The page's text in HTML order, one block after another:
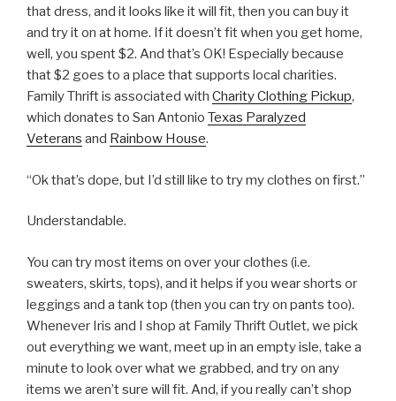
that dress, and it looks like it will fit, then you can buy it
and try it on at home. If it doesn’t fit when you get home,
well, you spent $2. And that’s OK! Especially because
that $2 goes to a place that supports local charities.
Family Thrift is associated with Charity Clothing Pickup,
which donates to San Antonio Texas Paralyzed
Veterans and Rainbow House.
“Ok that’s dope, but I’d still like to try my clothes on first.”
Understandable.
You can try most items on over your clothes (i.e.
sweaters, skirts, tops), and it helps if you wear shorts or
leggings and a tank top (then you can try on pants too).
Whenever Iris and I shop at Family Thrift Outlet, we pick
out everything we want, meet up in an empty isle, take a
minute to look over what we grabbed, and try on any
items we aren’t sure will fit. And, if you really can’t shop